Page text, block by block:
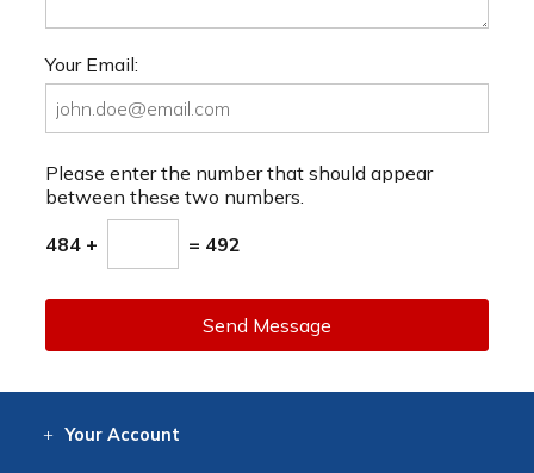
Your Email:
Please enter the number that should appear
between these two numbers.
484 + = 492
Send Message
Your Account